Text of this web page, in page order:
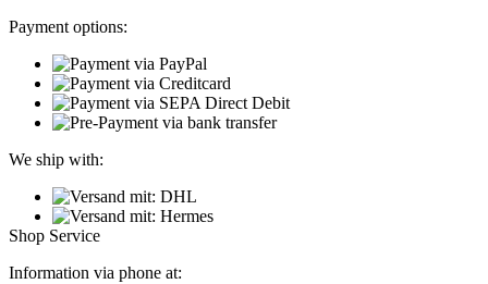
Payment options:
We ship with:
Shop Service
Information via phone at: